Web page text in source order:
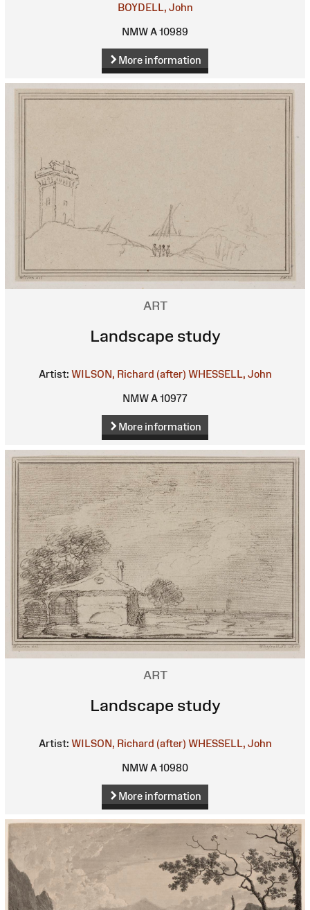
BOYDELL, John
NMW A 10989
More information
ART
Landscape study
Artist: WILSON, Richard (after) WHESSELL, John
NMW A 10977
More information
ART
Landscape study
Artist: WILSON, Richard (after) WHESSELL, John
NMW A 10980
More information